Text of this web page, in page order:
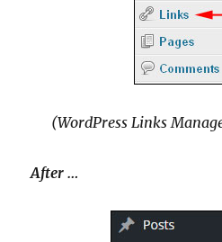
(WordPress Links
After …